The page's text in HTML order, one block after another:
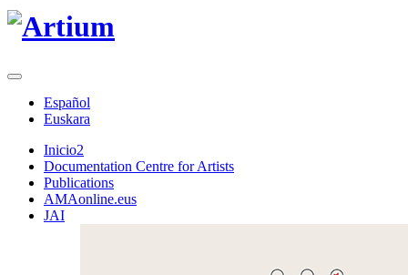
Español
Euskara
Inicio2
Documentation Centre for Artists
Publications
AMAonline.eus
JAI